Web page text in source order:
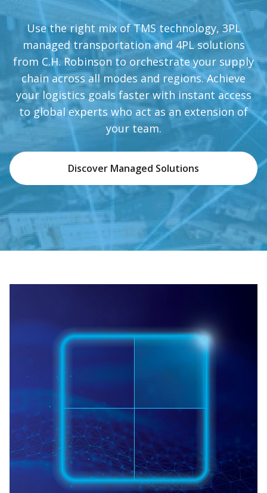
Use the right mix of TMS technology, 3PL
managed transportation and 4PL solutions
from C.H. Robinson to orchestrate your supply
chain across all modes and regions. Achieve
your logistics goals faster with instant access
to global experts who act as an extension of
your team.
Discover Managed Solutions